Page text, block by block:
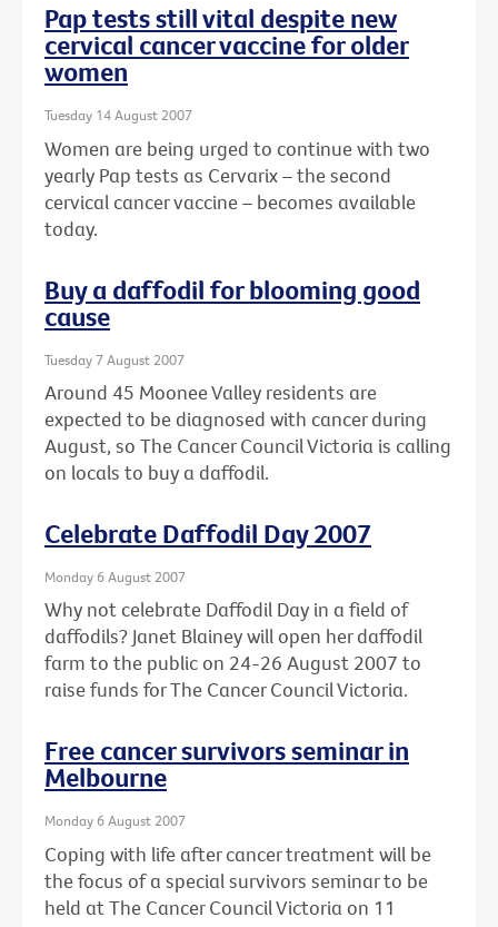
Pap tests still vital despite new
cervical cancer vaccine for older
women
Tuesday 14 August 2007
Women are being urged to continue with two
yearly Pap tests as Cervarix – the second
cervical cancer vaccine – becomes available
today.
Buy a daffodil for blooming good
cause
Tuesday 7 August 2007
Around 45 Moonee Valley residents are
expected to be diagnosed with cancer during
August, so The Cancer Council Victoria is calling
on locals to buy a daffodil.
Celebrate Daffodil Day 2007
Monday 6 August 2007
Why not celebrate Daffodil Day in a field of
daffodils? Janet Blainey will open her daffodil
farm to the public on 24-26 August 2007 to
raise funds for The Cancer Council Victoria.
Free cancer survivors seminar in
Melbourne
Monday 6 August 2007
Coping with life after cancer treatment will be
the focus of a special survivors seminar to be
held at The Cancer Council Victoria on 11